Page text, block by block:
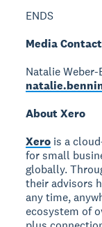
ENDS
Media Contact
Natalie Weber-
About Xero
Xero is a
for small
globally.
their advisors
any time,
ecosystem of